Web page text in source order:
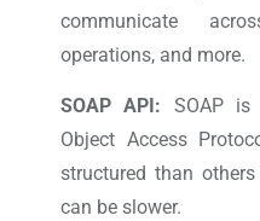
communicate
operations, and more.
SOAP API: SOAP
Object Access
structured than
can be slower.